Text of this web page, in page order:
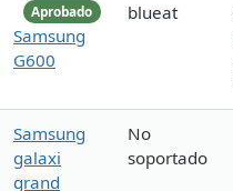
Aprobado
Samsung
G600
blueat
Samsung
galaxi
grand
No
soportado